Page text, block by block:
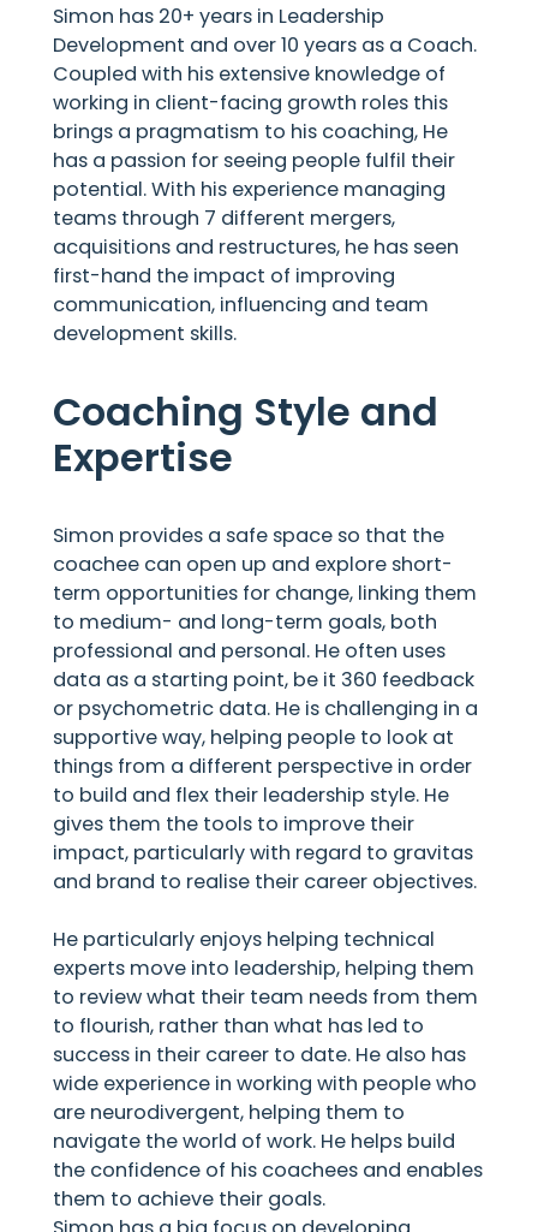
Simon has 20+ years in Leadership
Development and over 10 years as a Coach.
Coupled with his extensive knowledge of
working in client-facing growth roles this
brings a pragmatism to his coaching, He
has a passion for seeing people fulfil their
potential. With his experience managing
teams through 7 different mergers,
acquisitions and restructures, he has seen
first-hand the impact of improving
communication, influencing and team
development skills.
Coaching Style and
Expertise
Simon provides a safe space so that the
coachee can open up and explore short-
term opportunities for change, linking them
to medium- and long-term goals, both
professional and personal. He often uses
data as a starting point, be it 360 feedback
or psychometric data. He is challenging in a
supportive way, helping people to look at
things from a different perspective in order
to build and flex their leadership style. He
gives them the tools to improve their
impact, particularly with regard to gravitas
and brand to realise their career objectives.
He particularly enjoys helping technical
experts move into leadership, helping them
to review what their team needs from them
to flourish, rather than what has led to
success in their career to date. He also has
wide experience in working with people who
are neurodivergent, helping them to
navigate the world of work. He helps build
the confidence of his coachees and enables
them to achieve their goals.